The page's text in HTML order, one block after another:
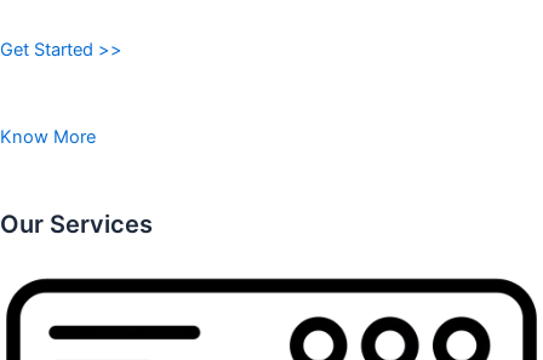
Get Started >>
Know More
Our Services